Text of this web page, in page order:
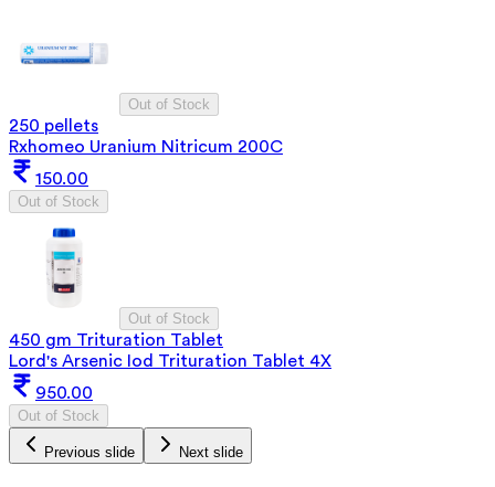
Out of Stock
250 pellets
Rxhomeo Uranium Nitricum 200C
150.00
Out of Stock
Out of Stock
450 gm Trituration Tablet
Lord's Arsenic Iod Trituration Tablet 4X
950.00
Out of Stock
Previous slide Next slide